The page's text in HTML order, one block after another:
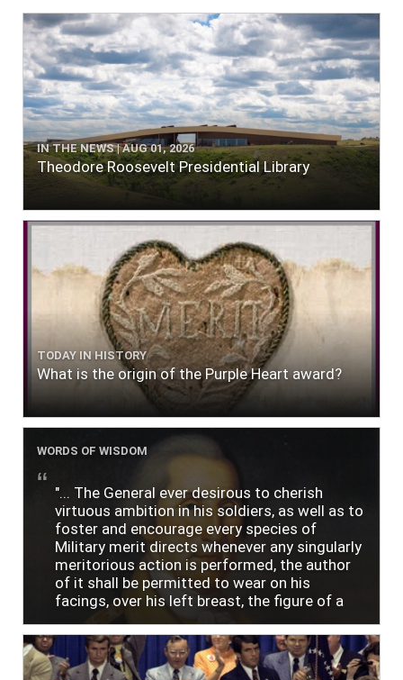
IN THE NEWS | AUG 01, 2026
Theodore Roosevelt Presidential Library
TODAY IN HISTORY
What is the origin of the Purple Heart award?
WORDS OF WISDOM
"... The General ever desirous to cherish
virtuous ambition in his soldiers, as well as to
foster and encourage every species of
Military merit directs whenever any singularly
meritorious action is performed, the author
of it shall be permitted to wear on his
facings, over his left breast, the figure of a
lace or binding."